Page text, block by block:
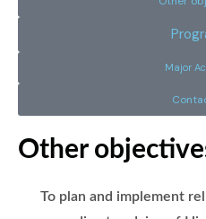
Major
Other
To plan and implement